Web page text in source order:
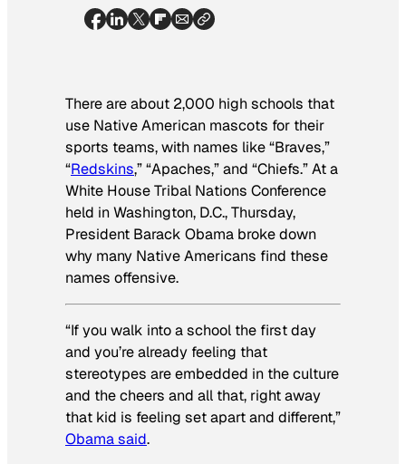
There are about 2,000 high schools that
use Native American mascots for their
sports teams, with names like “Braves,”
“Redskins,” “Apaches,” and “Chiefs.” At a
White House Tribal Nations Conference
held in Washington, D.C., Thursday,
President Barack Obama broke down
why many Native Americans find these
names offensive.
“If you walk into a school the first day
and you’re already feeling that
stereotypes are embedded in the culture
and the cheers and all that, right away
that kid is feeling set apart and different,”
Obama said.